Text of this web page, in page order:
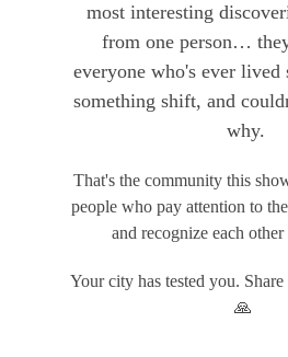
most interesting
from one person…
everyone who's ever lived
something shift, and
why.
That's the community this
people who pay attention to
and recognize each
Your city has tested you.
🙏